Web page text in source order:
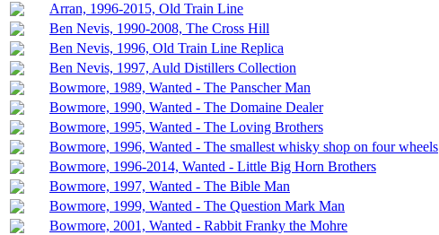
Arran, 1996-2015, Old Train Line
Ben Nevis, 1990-2008, The Cross Hill
Ben Nevis, 1996, Old Train Line Replica
Ben Nevis, 1997, Auld Distillers Collection
Bowmore, 1989, Wanted - The Panscher Man
Bowmore, 1990, Wanted - The Domaine Dealer
Bowmore, 1995, Wanted - The Loving Brothers
Bowmore, 1996, Wanted - The smallest whisky shop on four wheels
Bowmore, 1996-2014, Wanted - Little Big Horn Brothers
Bowmore, 1997, Wanted - The Bible Man
Bowmore, 1999, Wanted - The Question Mark Man
Bowmore, 2001, Wanted - Rabbit Franky the Mohre